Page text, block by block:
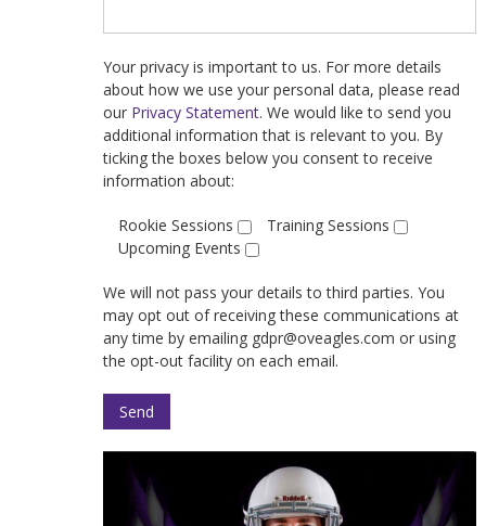
Your privacy is important to us. For more details
about how we use your personal data, please read
our Privacy Statement. We would like to send you
additional information that is relevant to you. By
ticking the boxes below you consent to receive
information about:
Rookie Sessions
Training Sessions
Upcoming Events
We will not pass your details to third parties. You
may opt out of receiving these communications at
any time by emailing gdpr@oveagles.com or using
the opt-out facility on each email.